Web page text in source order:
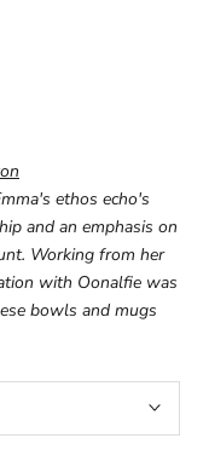
ethos echo's
and an emphasis on
Working from her
with Oonalfie was
bowls and mugs